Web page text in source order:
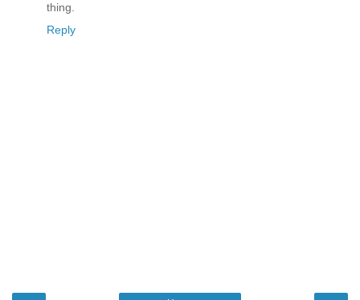
thing.
Reply